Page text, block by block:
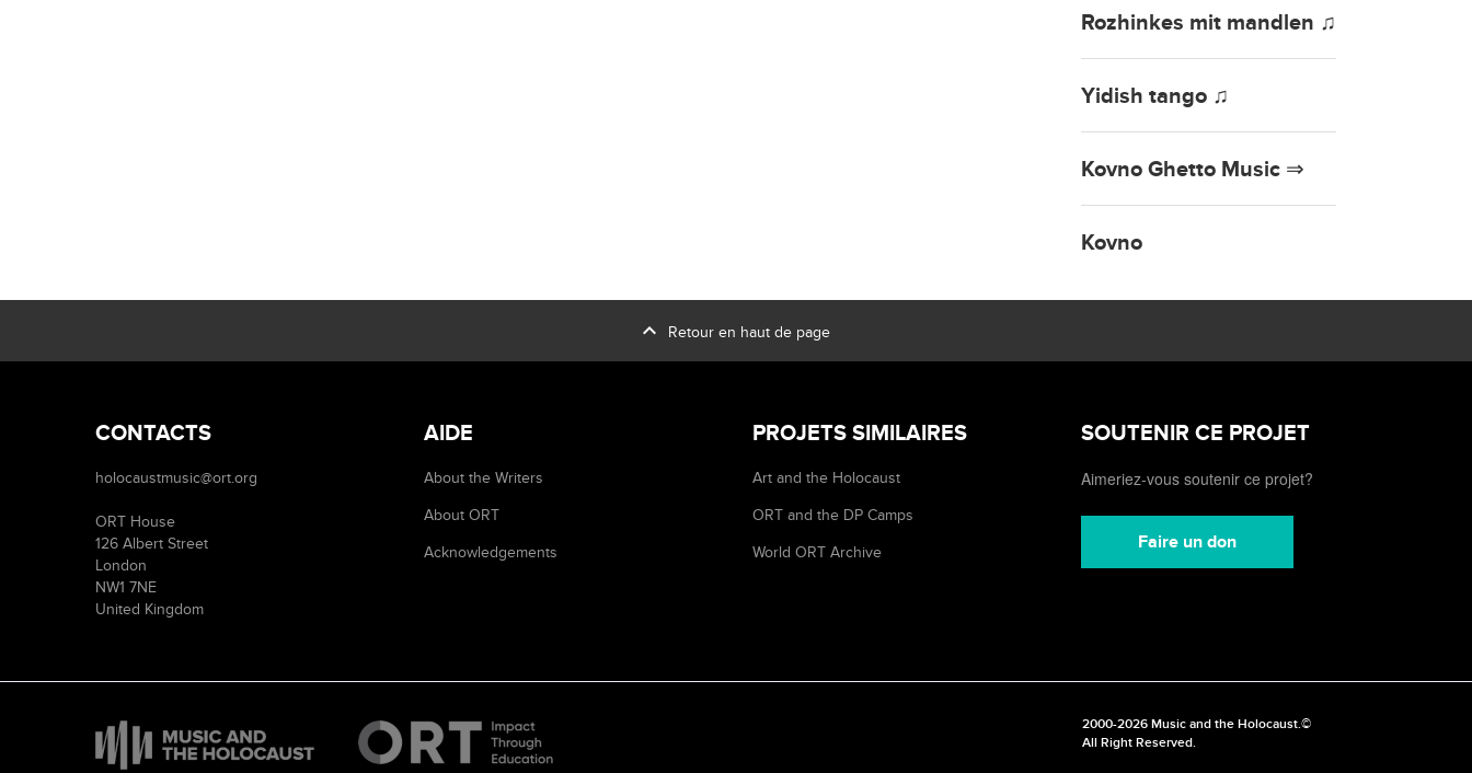
Rozhinkes mit mandlen ♫
Yidish tango ♫
Kovno Ghetto Music ⇒
Kovno
expand_less Retour en haut de page
CONTACTS
holocaustmusic@ort.org
ORT House
126 Albert Street
London
NW1 7NE
United Kingdom
AIDE
About the Writers
About ORT
Acknowledgements
PROJETS SIMILAIRES
Art and the Holocaust
ORT and the DP Camps
World ORT Archive
SOUTENIR CE PROJET
Aimeriez-vous soutenir ce projet?
Faire un don
2000-2026 Music and the Holocaust.©
All Right Reserved.